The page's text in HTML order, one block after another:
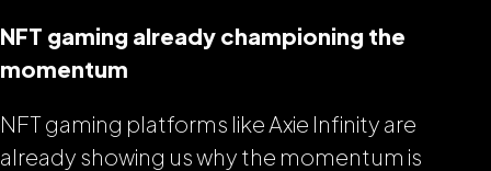
NFT gaming already championing the
momentum
NFT gaming platforms like Axie Infinity are
already showing us why the momentum is